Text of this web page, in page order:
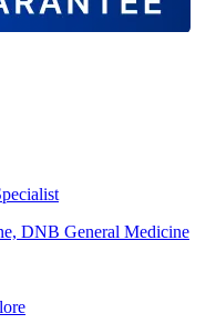
DNB General Medicine